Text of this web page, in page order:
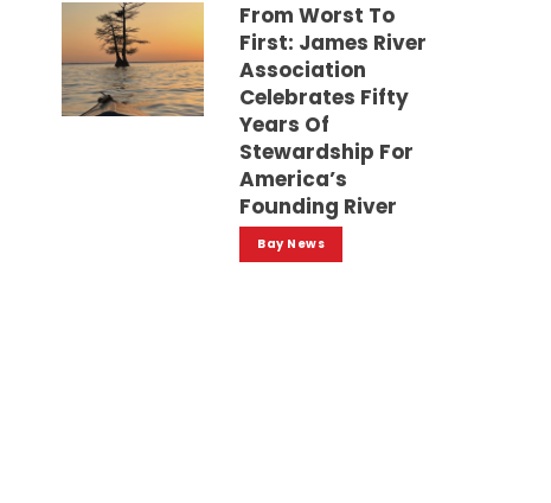
From Worst To
First: James River
Association
Celebrates Fifty
Years Of
Stewardship For
America’s
Founding River
Bay News